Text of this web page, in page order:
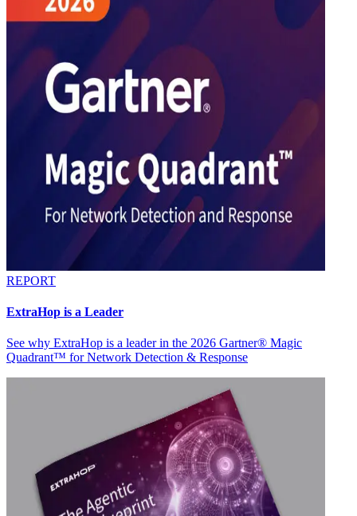
REPORT
ExtraHop is a Leader
See why ExtraHop is a leader in the 2026 Gartner® Magic
Quadrant™ for Network Detection & Response